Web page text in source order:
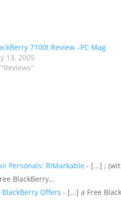
7100t Review –PC Mag
13, 2005
Personals: RIMarkable - [...] ;
BlackBerry…
Offers - [...] a Free